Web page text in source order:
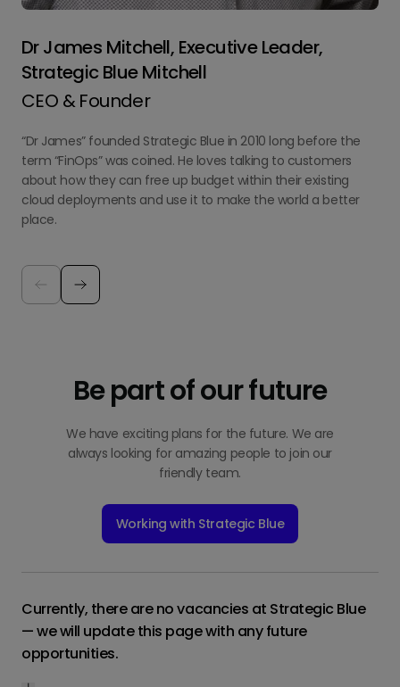
Dr James Mitchell, Executive Leader,
Strategic Blue Mitchell
CEO & Founder
“Dr James” founded Strategic Blue in 2010 long before the
term “FinOps” was coined. He loves talking to customers
about how they can free up budget within their existing
cloud deployments and use it to make the world a better
place.
Be part of our future
We have exciting plans for the future. We are
always looking for amazing people to join our
friendly team.
Working with Strategic Blue
Currently, there are no vacancies at Strategic Blue
— we will update this page with any future
opportunities.